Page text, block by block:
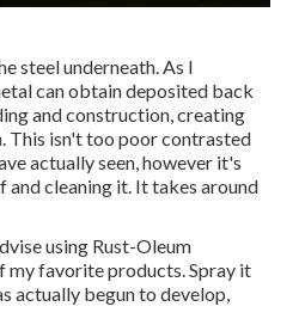
steel underneath. As I
can obtain deposited back
and construction, creating
This isn't too poor contrasted
actually seen, however it's
cleaning it. It takes around
using Rust-Oleum
my favorite products. Spray it
actually begun to develop,